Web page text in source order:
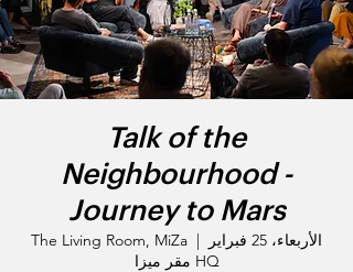
Talk of the
Neighbourhood -
Journey to Mars
الأربعاء، 25 فبراير
  |
The Living Room, MiZa
HQ مقر ميزا